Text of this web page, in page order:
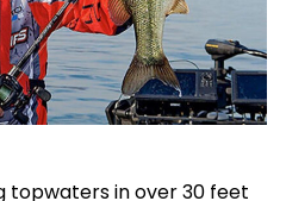
topwaters in over 30 feet